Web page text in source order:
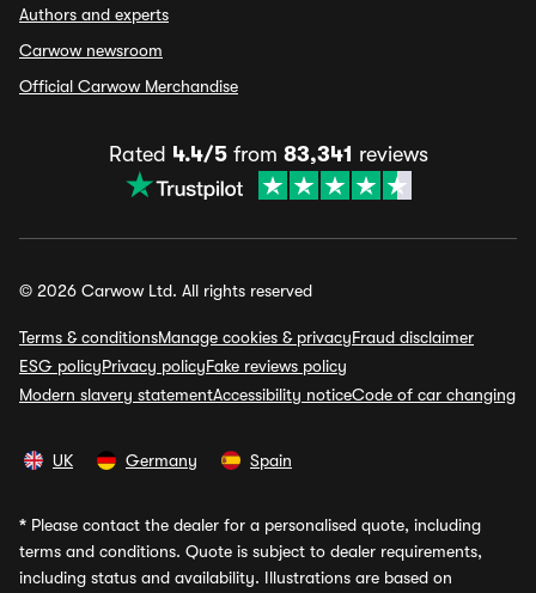
Authors and experts
Carwow newsroom
Official Carwow Merchandise
Rated 4.4/5from 83,341 reviews
© 2026 Carwow Ltd. All rights reserved
Terms & conditionsManage cookies & privacyFraud disclaimer
ESG policyPrivacy policyFake reviews policy
Modern slavery statementAccessibility noticeCode of car changing
UK Germany Spain
* Please contact the dealer for a personalised quote, including
terms and conditions. Quote is subject to dealer requirements,
including status and availability. Illustrations are based on